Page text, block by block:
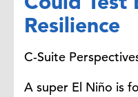
Resilience
C-Suite
A super El Niño is